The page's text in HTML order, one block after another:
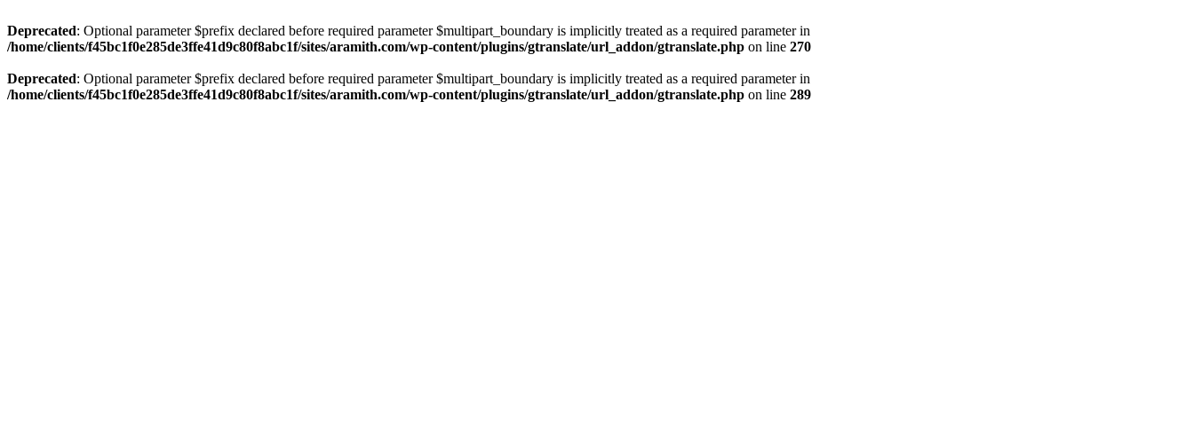
Deprecated: Optional parameter $prefix declared before required parameter $multipart_boundary is implicitly treated as a required parameter in
/home/clients/f45bc1f0e285de3ffe41d9c80f8abc1f/sites/aramith.com/wp-content/plugins/gtranslate/url_addon/gtranslate.php on line 270
Deprecated: Optional parameter $prefix declared before required parameter $multipart_boundary is implicitly treated as a required parameter in
/home/clients/f45bc1f0e285de3ffe41d9c80f8abc1f/sites/aramith.com/wp-content/plugins/gtranslate/url_addon/gtranslate.php on line 289